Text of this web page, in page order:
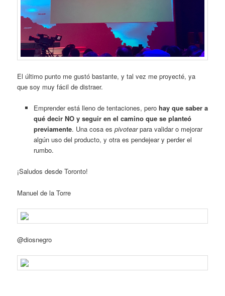
El último punto me gustó bastante, y tal vez me proyecté, ya
que soy muy fácil de distraer.
Emprender está lleno de tentaciones, pero hay que saber a
qué decir NO y seguir en el camino que se planteó
previamente. Una cosa es pivotearpara validar o mejorar
algún uso del producto, y otra es pendejear y perder el
rumbo.
¡Saludos desde Toronto!
Manuel de la Torre
@diosnegro